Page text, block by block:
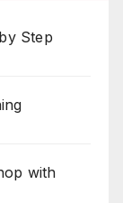
Step
with